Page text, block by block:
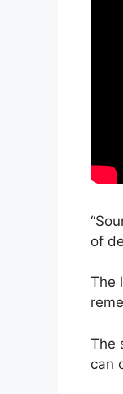
of
The
The
can